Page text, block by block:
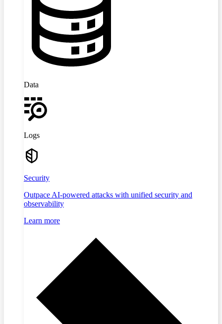
Data
Logs
Security
Outpace AI-powered attacks with unified security and
observability
Learn more